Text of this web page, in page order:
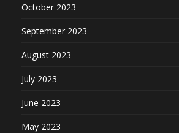
October 2023
September 2023
August 2023
July 2023
June 2023
May 2023